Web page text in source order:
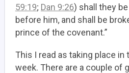
59:19; Dan 9:26) shall they
before him, and shall be
prince of the covenant.”
This I read as taking place
week. There are a couple of